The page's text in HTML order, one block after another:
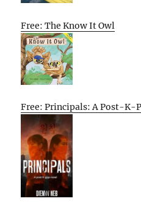
Free: The Know It Owl
Free: Principals: A Post-K-